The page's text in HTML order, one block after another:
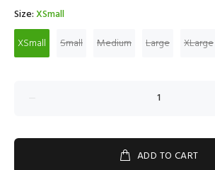
Size:XSmall
XSmall
Small Medium Large XLarge
ADD TO CART